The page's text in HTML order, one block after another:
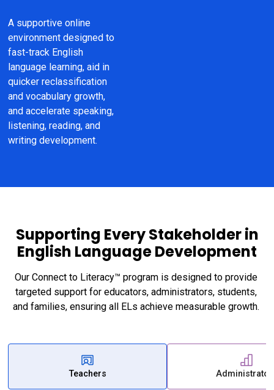
A supportive online
environment designed to
fast-track English
language learning, aid in
quicker reclassification
and vocabulary growth,
and accelerate speaking,
listening, reading, and
writing development.
Supporting Every Stakeholder in
English Language Development
Our Connect to Literacy™ program is designed to provide
targeted support for educators, administrators, students,
and families, ensuring all ELs achieve measurable growth.
Teachers